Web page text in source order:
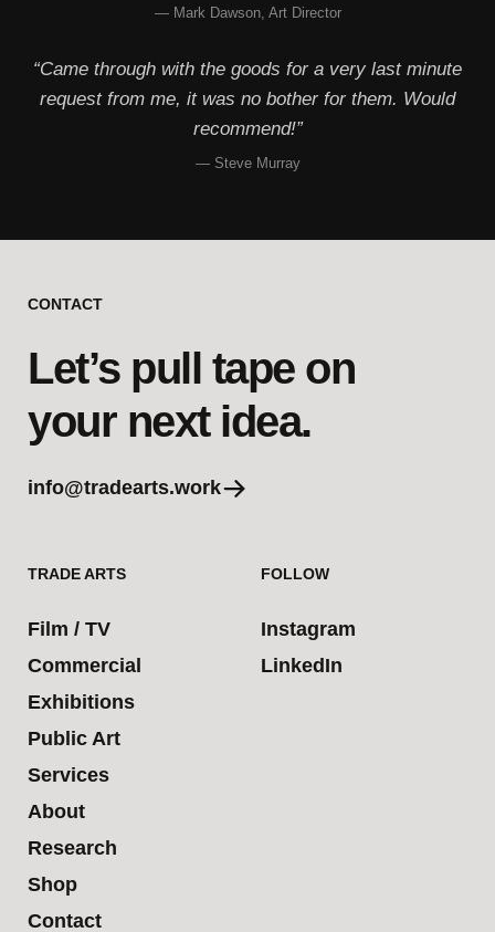
— Mark Dawson, Art Director
“Came through with the goods for a very last minute
request from me, it was no bother for them. Would
recommend!”
— Steve Murray
CONTACT
Let’s pull tape on
your next idea.
info@tradearts.work
TRADE ARTS
Film / TV
Commercial
Exhibitions
Public Art
Services
About
Research
Shop
Contact
FOLLOW
Instagram
LinkedIn